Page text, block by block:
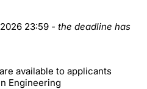
23:59 - the deadline has
available to applicants
Engineering